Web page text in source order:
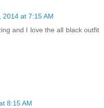
2014 at 7:15 AM
and I love the all black outfit
8:15 AM